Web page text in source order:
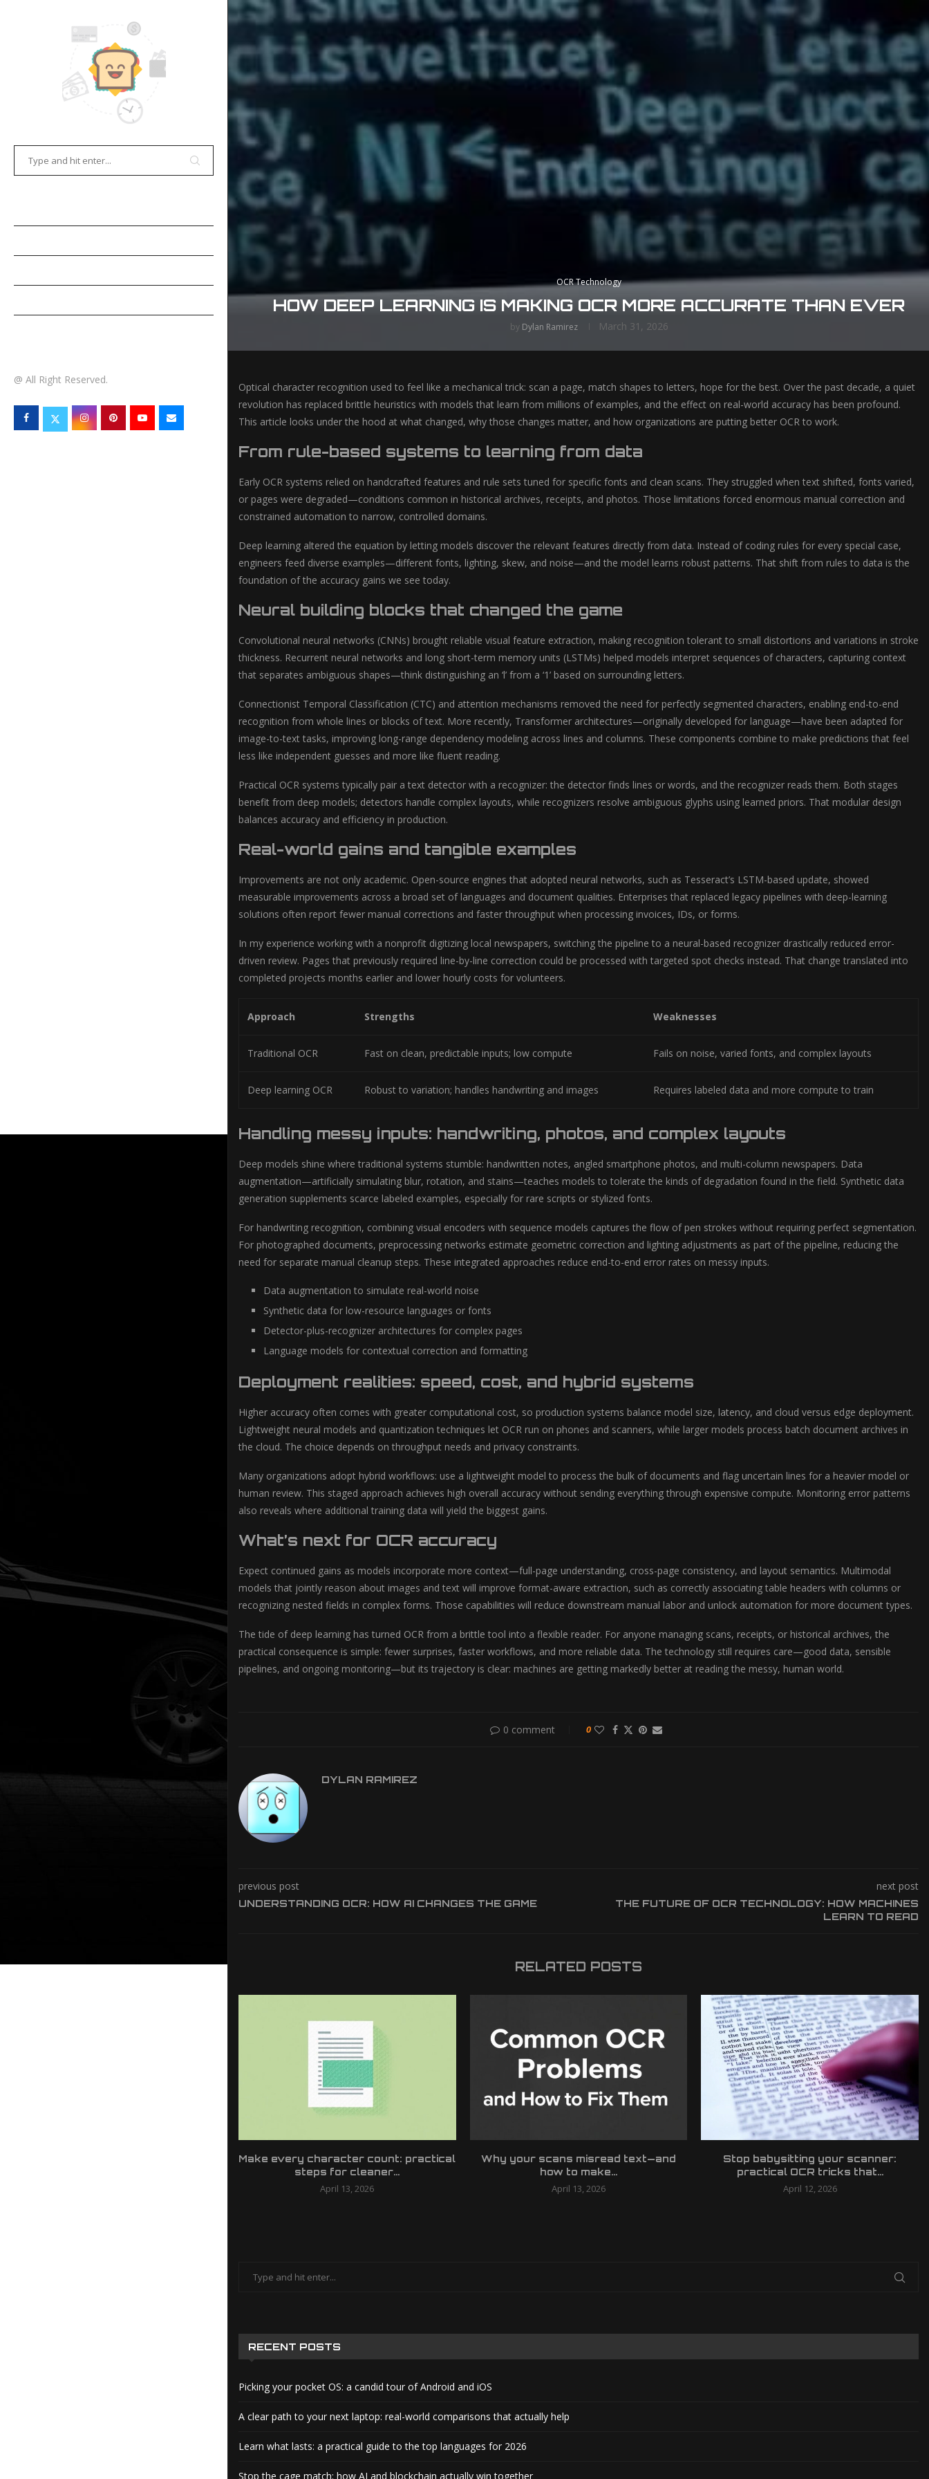
@ All Right Reserved.
OCR Technology
HOW DEEP LEARNING IS MAKING OCR MORE ACCURATE THAN EVER
by Dylan Ramirez March 31, 2026
Optical character recognition used to feel like a mechanical trick: scan a page, match shapes to letters, hope for the best. Over the past decade, a quiet
revolution has replaced brittle heuristics with models that learn from millions of examples, and the effect on real-world accuracy has been profound.
This article looks under the hood at what changed, why those changes matter, and how organizations are putting better OCR to work.
From rule-based systems to learning from data
Early OCR systems relied on handcrafted features and rule sets tuned for specific fonts and clean scans. They struggled when text shifted, fonts varied,
or pages were degraded—conditions common in historical archives, receipts, and photos. Those limitations forced enormous manual correction and
constrained automation to narrow, controlled domains.
Deep learning altered the equation by letting models discover the relevant features directly from data. Instead of coding rules for every special case,
engineers feed diverse examples—different fonts, lighting, skew, and noise—and the model learns robust patterns. That shift from rules to data is the
foundation of the accuracy gains we see today.
Neural building blocks that changed the game
Convolutional neural networks (CNNs) brought reliable visual feature extraction, making recognition tolerant to small distortions and variations in stroke
thickness. Recurrent neural networks and long short-term memory units (LSTMs) helped models interpret sequences of characters, capturing context
that separates ambiguous shapes—think distinguishing an ‘l’ from a ‘1’ based on surrounding letters.
Connectionist Temporal Classification (CTC) and attention mechanisms removed the need for perfectly segmented characters, enabling end-to-end
recognition from whole lines or blocks of text. More recently, Transformer architectures—originally developed for language—have been adapted for
image-to-text tasks, improving long-range dependency modeling across lines and columns. These components combine to make predictions that feel
less like independent guesses and more like fluent reading.
Practical OCR systems typically pair a text detector with a recognizer: the detector finds lines or words, and the recognizer reads them. Both stages
benefit from deep models; detectors handle complex layouts, while recognizers resolve ambiguous glyphs using learned priors. That modular design
balances accuracy and efficiency in production.
Real-world gains and tangible examples
Improvements are not only academic. Open-source engines that adopted neural networks, such as Tesseract’s LSTM-based update, showed
measurable improvements across a broad set of languages and document qualities. Enterprises that replaced legacy pipelines with deep-learning
solutions often report fewer manual corrections and faster throughput when processing invoices, IDs, or forms.
In my experience working with a nonprofit digitizing local newspapers, switching the pipeline to a neural-based recognizer drastically reduced error-
driven review. Pages that previously required line-by-line correction could be processed with targeted spot checks instead. That change translated into
completed projects months earlier and lower hourly costs for volunteers.
Approach Strengths Weaknesses
Traditional OCR Fast on clean, predictable inputs; low compute Fails on noise, varied fonts, and complex layouts
Deep learning OCR Robust to variation; handles handwriting and images Requires labeled data and more compute to train
Handling messy inputs: handwriting, photos, and complex layouts
Deep models shine where traditional systems stumble: handwritten notes, angled smartphone photos, and multi-column newspapers. Data
augmentation—artificially simulating blur, rotation, and stains—teaches models to tolerate the kinds of degradation found in the field. Synthetic data
generation supplements scarce labeled examples, especially for rare scripts or stylized fonts.
For handwriting recognition, combining visual encoders with sequence models captures the flow of pen strokes without requiring perfect segmentation.
For photographed documents, preprocessing networks estimate geometric correction and lighting adjustments as part of the pipeline, reducing the
need for separate manual cleanup steps. These integrated approaches reduce end-to-end error rates on messy inputs.
Data augmentation to simulate real-world noise
Synthetic data for low-resource languages or fonts
Detector-plus-recognizer architectures for complex pages
Language models for contextual correction and formatting
Deployment realities: speed, cost, and hybrid systems
Higher accuracy often comes with greater computational cost, so production systems balance model size, latency, and cloud versus edge deployment.
Lightweight neural models and quantization techniques let OCR run on phones and scanners, while larger models process batch document archives in
the cloud. The choice depends on throughput needs and privacy constraints.
Many organizations adopt hybrid workflows: use a lightweight model to process the bulk of documents and flag uncertain lines for a heavier model or
human review. This staged approach achieves high overall accuracy without sending everything through expensive compute. Monitoring error patterns
also reveals where additional training data will yield the biggest gains.
What’s next for OCR accuracy
Expect continued gains as models incorporate more context—full-page understanding, cross-page consistency, and layout semantics. Multimodal
models that jointly reason about images and text will improve format-aware extraction, such as correctly associating table headers with columns or
recognizing nested fields in complex forms. Those capabilities will reduce downstream manual labor and unlock automation for more document types.
The tide of deep learning has turned OCR from a brittle tool into a flexible reader. For anyone managing scans, receipts, or historical archives, the
practical consequence is simple: fewer surprises, faster workflows, and more reliable data. The technology still requires care—good data, sensible
pipelines, and ongoing monitoring—but its trajectory is clear: machines are getting markedly better at reading the messy, human world.
0 comment 0
DYLAN RAMIREZ
previous post
UNDERSTANDING OCR: HOW AI CHANGES THE GAME
next post
THE FUTURE OF OCR TECHNOLOGY: HOW MACHINES
LEARN TO READ
RELATED POSTS
Make every character count: practical
steps for cleaner...
April 13, 2026
Why your scans misread text—and
how to make...
April 13, 2026
Stop babysitting your scanner:
practical OCR tricks that...
April 12, 2026
RECENT POSTS
Picking your pocket OS: a candid tour of Android and iOS
A clear path to your next laptop: real-world comparisons that actually help
Learn what lasts: a practical guide to the top languages for 2026
Stop the cage match: how AI and blockchain actually win together